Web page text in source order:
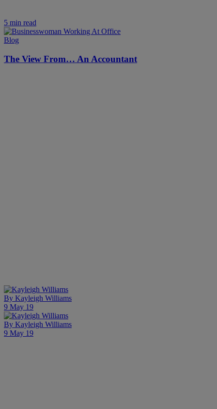
5 min read
Blog
The View From… An Accountant
By Kayleigh Williams
9 May 19
By Kayleigh Williams
9 May 19